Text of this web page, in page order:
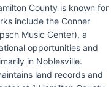
County is known for
include the Conner
Music Center), a
opportunities and
in Noblesville.
land records and